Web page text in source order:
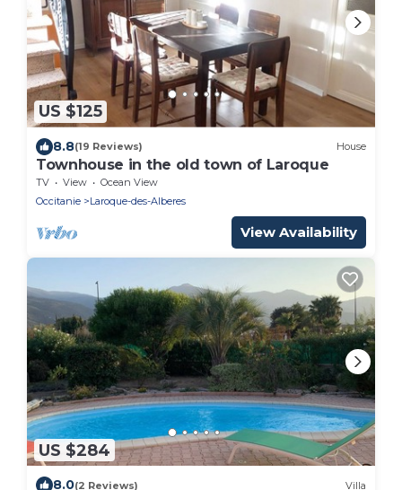
US $125
8.8(19 Reviews) House
Townhouse in the old town of Laroque
TV View
Ocean View
Occitanie
Laroque-des-Alberes
View Availability
US $284
8.0(2 Reviews) Villa